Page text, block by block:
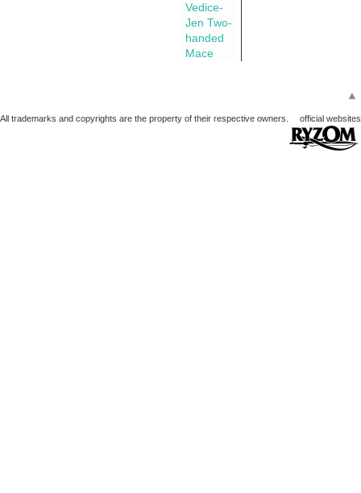
Vedice-
Jen Two-
handed
Mace
▲
All trademarks and copyrights are the property of their respective owners. official websites